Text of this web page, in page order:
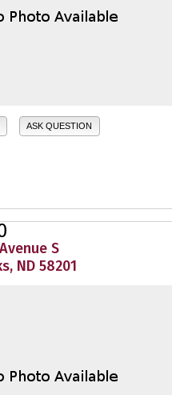
ASK QUESTION
S
ND 58201